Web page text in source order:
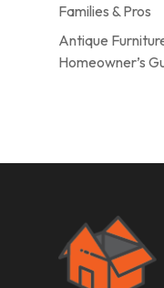
Families & Pros
Antique
Homeowner’s